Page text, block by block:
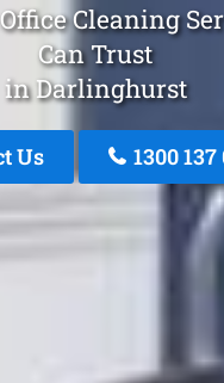
Cleaning
Can Trust
in Darlinghurst
Us 1300 137